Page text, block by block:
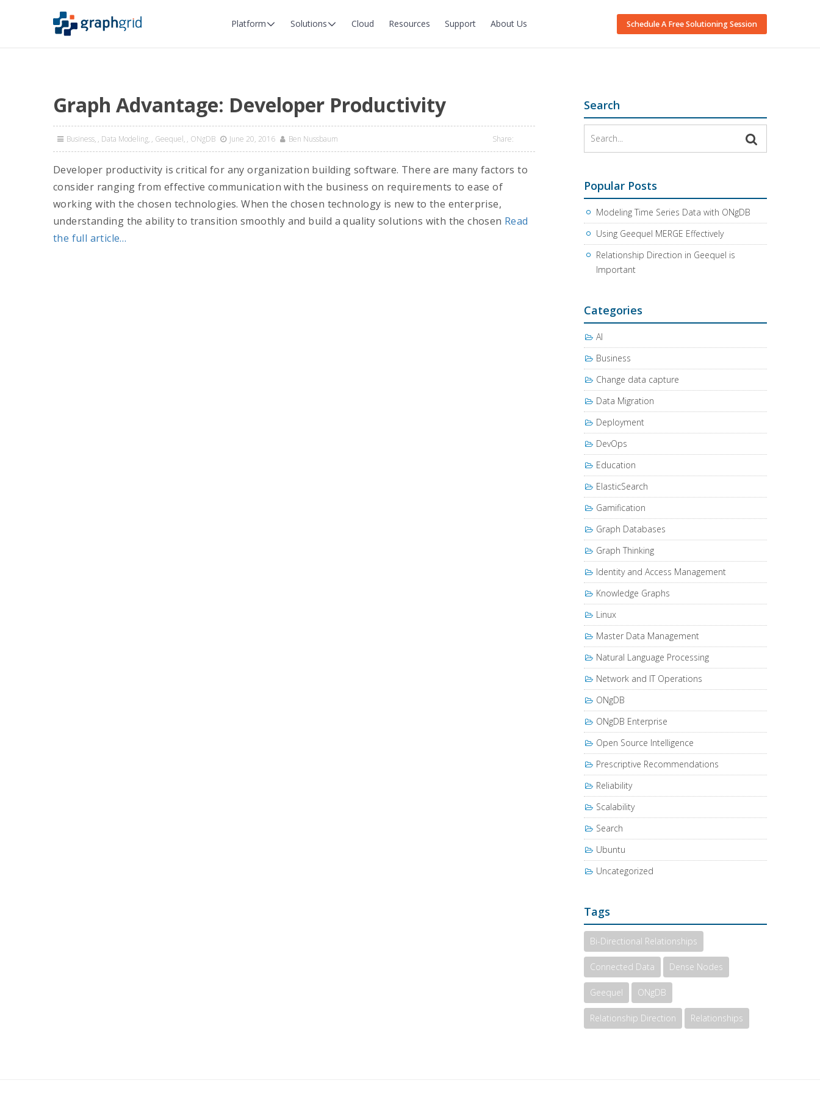
Platform Solutions Cloud Resources Support About Us Schedule A Free Solutioning Session
Graph Advantage: Developer Productivity
Business , Data Modeling , Geequel , ONgDB June 20, 2016 Ben Nussbaum Share:
Developer productivity is critical for any organization building software. There are many factors to
consider ranging from effective communication with the business on requirements to ease of
working with the chosen technologies. When the chosen technology is new to the enterprise,
understanding the ability to transition smoothly and build a quality solutions with the chosen Read
the full article…
Search
Popular Posts
Modeling Time Series Data with ONgDB
Using Geequel MERGE Effectively
Relationship Direction in Geequel is
Important
Categories
AI
Business
Change data capture
Data Migration
Deployment
DevOps
Education
ElasticSearch
Gamification
Graph Databases
Graph Thinking
Identity and Access Management
Knowledge Graphs
Linux
Master Data Management
Natural Language Processing
Network and IT Operations
ONgDB
ONgDB Enterprise
Open Source Intelligence
Prescriptive Recommendations
Reliability
Scalability
Search
Ubuntu
Uncategorized
Tags
Bi-Directional Relationships
Connected Data Dense Nodes
Geequel ONgDB
Relationship Direction Relationships